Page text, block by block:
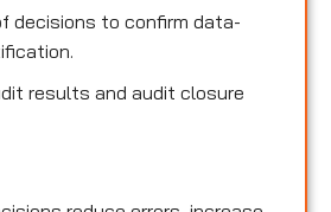
decisions to confirm data-
results and audit closure